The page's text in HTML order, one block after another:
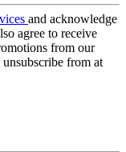
and acknowledge
agree to receive
from our
from at